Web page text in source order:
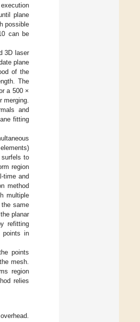
plane
possible
can be
3D laser
plane
of the
The
a 500 ×
merging.
and
fitting
surfels to
region
time and
method
multiple
the same
planar
refitting
points in
points
mesh.
region
relies